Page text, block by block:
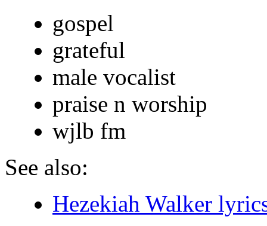
gospel
grateful
male vocalist
praise n worship
wjlb fm
See also:
Hezekiah Walker